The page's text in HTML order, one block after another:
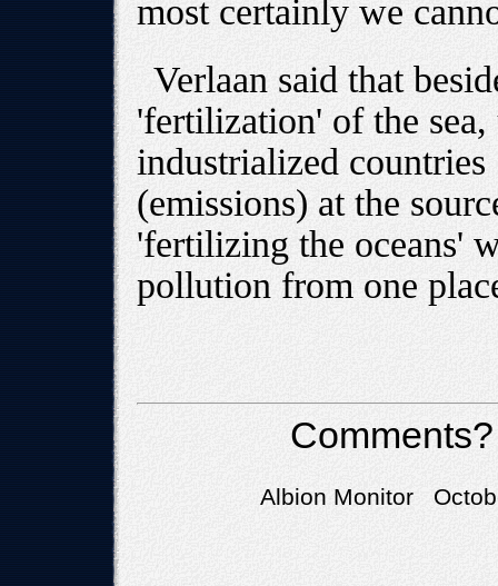
most certainly we
Verlaan said that
'fertilization' of the
industrialized
(emissions) at the
'fertilizing the oceans'
pollution from one
Albion Monitor